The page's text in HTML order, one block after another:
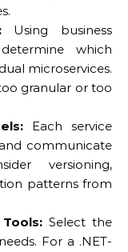
Using business
which
microservices.
granular or too
Each service
communicate
versioning,
patterns from
Select the
For a .NET-